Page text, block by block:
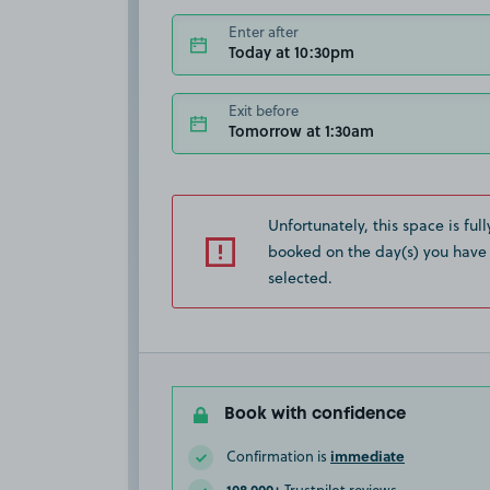
Enter after
Today at 10:30pm
Exit before
Tomorrow at 1:30am
Unfortunately, this space is
booked on the day(s) you have
selected.
Book with confidence
Confirmation is immediate